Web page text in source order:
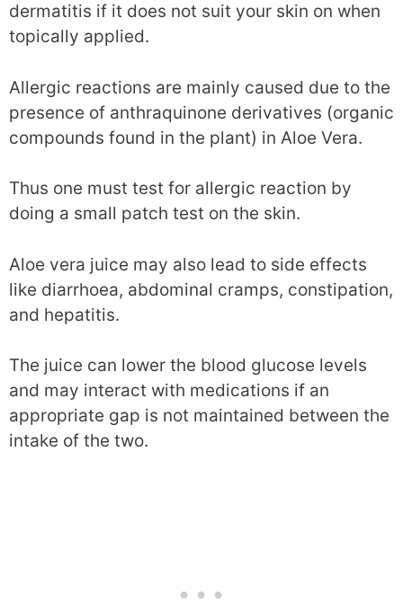
dermatitis if it does not suit your skin on when
topically applied.
Allergic reactions are mainly caused due to the
presence of anthraquinone derivatives (organic
compounds found in the plant) in Aloe Vera.
Thus one must test for allergic reaction by
doing a small patch test on the skin.
Aloe vera juice may also lead to side effects
like diarrhoea, abdominal cramps, constipation,
and hepatitis.
The juice can lower the blood glucose levels
and may interact with medications if an
appropriate gap is not maintained between the
intake of the two.